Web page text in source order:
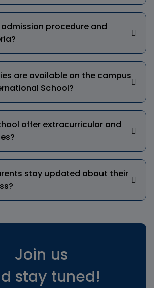
procedure and
are available on the campus
School?
offer extracurricular and
stay updated about their
Join us
stay tuned!